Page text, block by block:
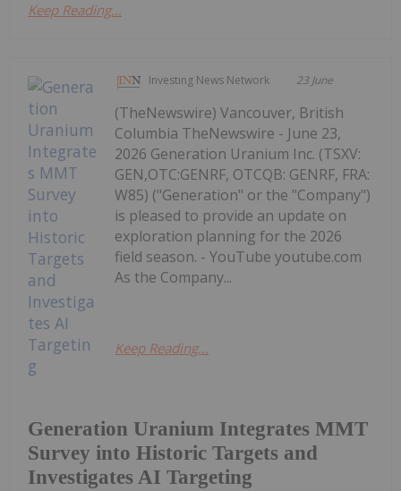
Keep Reading...
Investing News Network 23 June
Generation Uranium Integrates MMT
Survey into Historic Targets and
Investigates AI Targeting
(TheNewswire) Vancouver, British
Columbia TheNewswire - June 23,
2026 Generation Uranium Inc. (TSXV:
GEN,OTC:GENRF, OTCQB: GENRF, FRA:
W85) ("Generation" or the "Company")
is pleased to provide an update on
exploration planning for the 2026
field season. - YouTube youtube.com
As the Company...
Keep Reading...